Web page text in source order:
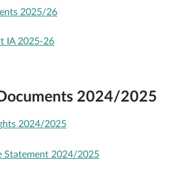
2025/26
IA 2025-26
2024/2025
2024/2025
Statement 2024/2025